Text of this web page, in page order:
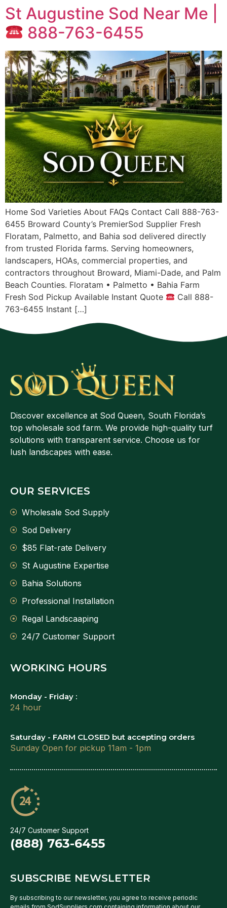
St Augustine Sod Near Me |
888-763-6455
Home Sod Varieties About FAQs Contact Call 888-763-
6455 Broward County’s PremierSod Supplier Fresh
Floratam, Palmetto, and Bahia sod delivered directly
from trusted Florida farms. Serving homeowners,
landscapers, HOAs, commercial properties, and
contractors throughout Broward, Miami-Dade, and Palm
Beach Counties. Floratam • Palmetto • Bahia Farm
Fresh Sod Pickup Available Instant Quote
Call 888-
763-6455 Instant […]
Discover excellence at Sod Queen, South Florida’s
top wholesale sod farm. We provide high-quality turf
solutions with transparent service. Choose us for
lush landscapes with ease.
OUR SERVICES
Wholesale Sod Supply
Sod Delivery
$85 Flat-rate Delivery
St Augustine Expertise
Bahia Solutions
Professional Installation
Regal Landscaaping
24/7 Customer Support
WORKING HOURS
Monday - Friday :
24 hour
Saturday - FARM CLOSED but accepting orders
Sunday Open for pickup 11am - 1pm
24/7 Customer Support
(888) 763-6455
SUBSCRIBE NEWSLETTER
By subscribing to our newsletter, you agree to receive periodic